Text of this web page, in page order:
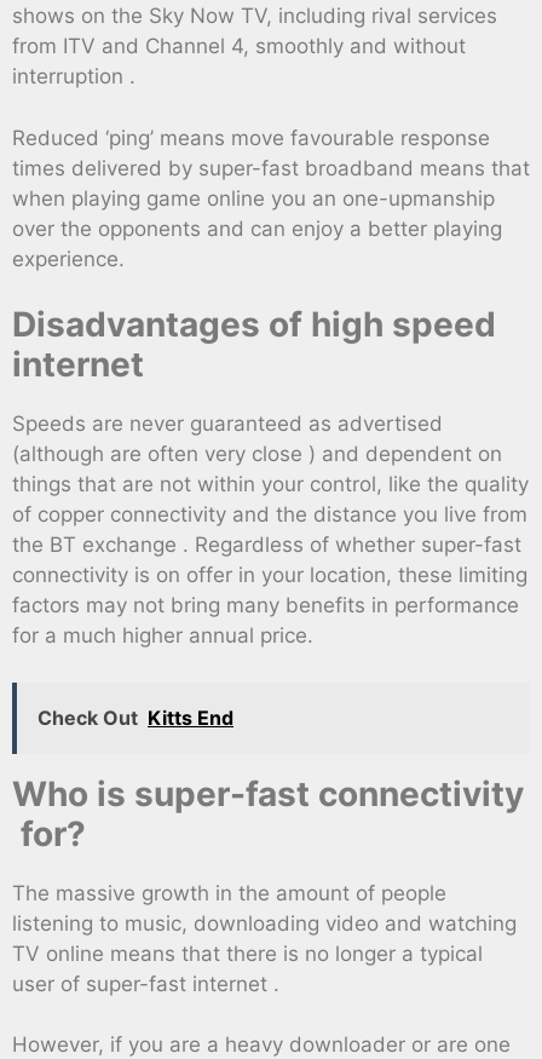
shows on the Sky Now TV, including rival services
from ITV and Channel 4, smoothly and without
interruption .
Reduced ‘ping’ means move favourable response
times delivered by super-fast broadband means that
when playing game online you an one-upmanship
over the opponents and can enjoy a better playing
experience.
Disadvantages of high speed
internet
Speeds are never guaranteed as advertised
(although are often very close ) and dependent on
things that are not within your control, like the quality
of copper connectivity and the distance you live from
the BT exchange . Regardless of whether super-fast
connectivity is on offer in your location, these limiting
factors may not bring many benefits in performance
for a much higher annual price.
Check Out Kitts End
Who is super-fast connectivity
for?
The massive growth in the amount of people
listening to music, downloading video and watching
TV online means that there is no longer a typical
user of super-fast internet .
However, if you are a heavy downloader or are one